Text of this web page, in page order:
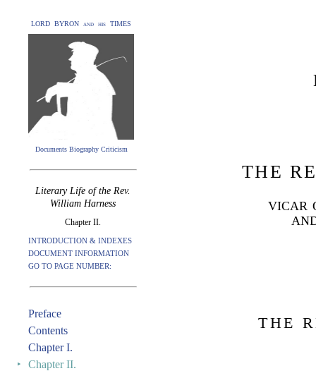
LORD BYRON and his TIMES
Documents Biography Criticism
Literary Life of the Rev.
William Harness
Chapter II.
INTRODUCTION & INDEXES
DOCUMENT INFORMATION
GO TO PAGE NUMBER:
Preface
Contents
Chapter I.
‣
Chapter II.
THE
VICAR
THE